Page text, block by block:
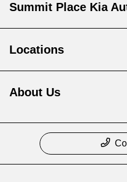
Summit Place Kia
Locations
About Us